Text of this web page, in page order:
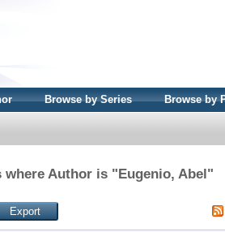
Browse by Series Browse by
where Author is "Eugenio, Abel"